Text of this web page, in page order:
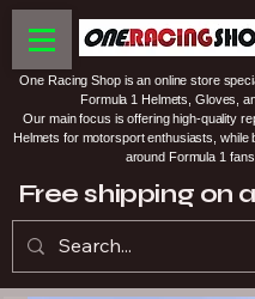
One Racing Shop is an online store
Formula 1 Helmets, Gloves,
Our main focus is offering high-quality
Helmets for motorsport enthusiasts, while
around Formula 1 fans.
Free shipping on